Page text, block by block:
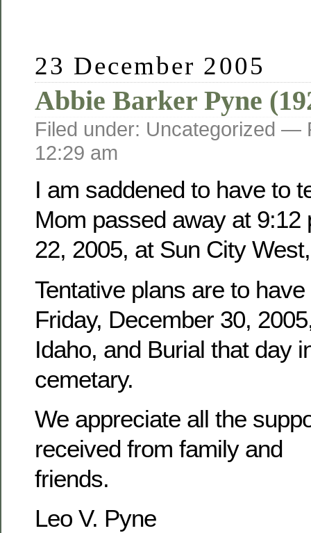
23 December 2005
Abbie Barker Pyne
Filed under: Uncategorized —
12:29 am
I am saddened to have to
Mom passed away at 9:12
22, 2005, at Sun City
Tentative plans are to
Friday, December 30,
Idaho, and Burial that day
cemetary.
We appreciate all the
received from family and
friends.
Leo V. Pyne